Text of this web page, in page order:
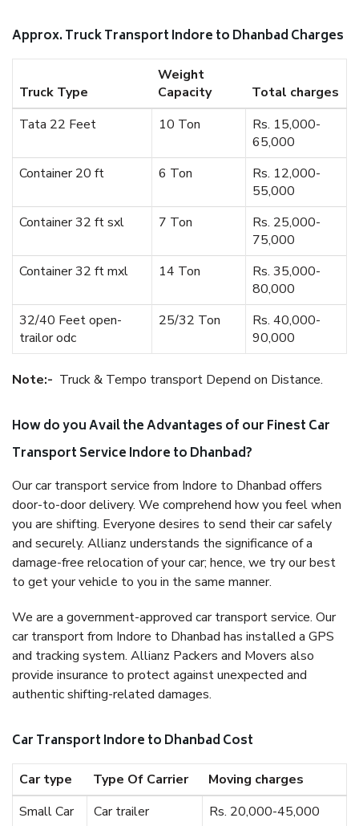
Approx. Truck Transport Indore to Dhanbad Charges
Truck Type
Weight
Capacity
Total charges
Tata 22 Feet
10 Ton
Rs. 15,000-
65,000
Container 20 ft
6 Ton
Rs. 12,000-
55,000
Container 32 ft sxl
7 Ton
Rs. 25,000-
75,000
Container 32 ft mxl
14 Ton
Rs. 35,000-
80,000
32/40 Feet open-
trailor odc
25/32 Ton
Rs. 40,000-
90,000
Note:- Truck & Tempo transport Depend on Distance.
How do you Avail the Advantages of our Finest Car
Transport Service Indore to Dhanbad?
Our car transport service from Indore to Dhanbad offers
door-to-door delivery. We comprehend how you feel when
you are shifting. Everyone desires to send their car safely
and securely. Allianz understands the significance of a
damage-free relocation of your car; hence, we try our best
to get your vehicle to you in the same manner.
We are a government-approved car transport service. Our
car transport from Indore to Dhanbad has installed a GPS
and tracking system. Allianz Packers and Movers also
provide insurance to protect against unexpected and
authentic shifting-related damages.
Car Transport Indore to Dhanbad Cost
Car type Type Of Carrier
Moving charges
Small Car
Car trailer
Rs. 20,000-45,000